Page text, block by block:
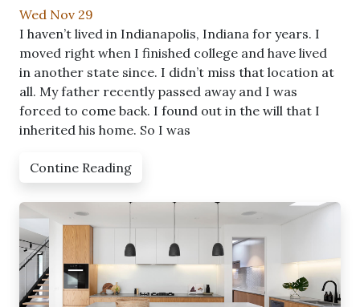
Wed Nov 29
I haven’t lived in Indianapolis, Indiana for years. I
moved right when I finished college and have lived
in another state since. I didn’t miss that location at
all. My father recently passed away and I was
forced to come back. I found out in the will that I
inherited his home. So I was
Contine Reading